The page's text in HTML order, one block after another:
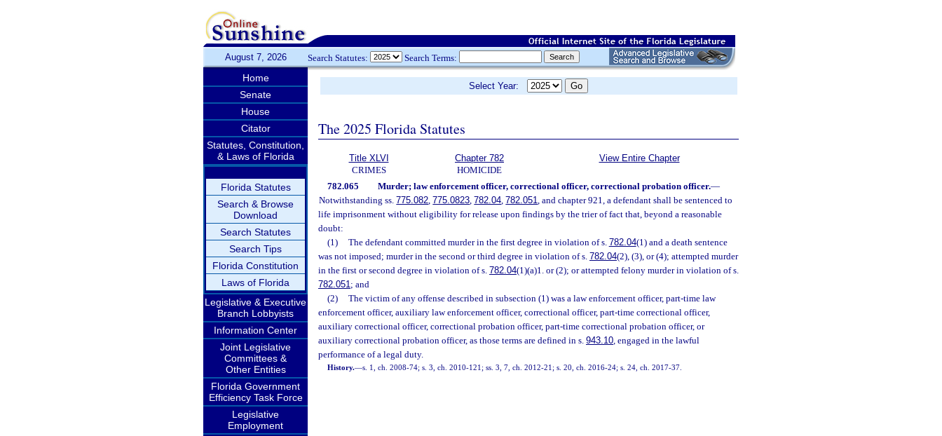
August 7, 2026 Search Statutes: Search Terms:
Home
Senate
House
Citator
Statutes, Constitution,
& Laws of Florida
Florida Statutes
Search & Browse
Download
Search Statutes
Search Tips
Florida Constitution
Laws of Florida
Legislative & Executive
Branch Lobbyists
Information Center
Joint Legislative
Committees &
Other Entities
Florida Government
Efficiency Task Force
Legislative
Employment
Select Year:
The 2025 Florida Statutes
Title XLVI
CRIMES
Chapter 782
HOMICIDE
View Entire Chapter
782.065 Murder; law enforcement officer, correctional officer, correctional probation officer.—
Notwithstanding ss.775.082,775.0823,782.04,782.051, and chapter 921, a defendant shall be sentenced to
life imprisonment without eligibility for release upon findings by the trier of fact that, beyond a reasonable
doubt:
(1)
The defendant committed murder in the first degree in violation of s. 782.04(1) and a death sentence
was not imposed; murder in the second or third degree in violation of s. 782.04(2), (3), or (4); attempted murder
in the first or second degree in violation of s. 782.04(1)(a)1. or (2); or attempted felony murder in violation of s.
782.051; and
(2)
The victim of any offense described in subsection (1) was a law enforcement officer, part-time law
enforcement officer, auxiliary law enforcement officer, correctional officer, part-time correctional officer,
auxiliary correctional officer, correctional probation officer, part-time correctional probation officer, or
auxiliary correctional probation officer, as those terms are defined in s. 943.10, engaged in the lawful
performance of a legal duty.
History.—s. 1, ch. 2008-74; s. 3, ch. 2010-121; ss. 3, 7, ch. 2012-21; s. 20, ch. 2016-24; s. 24, ch. 2017-37.